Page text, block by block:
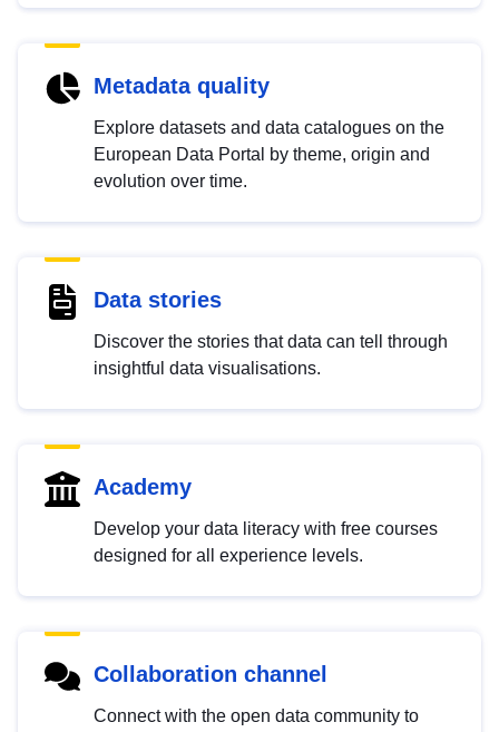
Metadata quality
Explore datasets and data catalogues on the
European Data Portal by theme, origin and
evolution over time.
Data stories
Discover the stories that data can tell through
insightful data visualisations.
Academy
Develop your data literacy with free courses
designed for all experience levels.
Collaboration channel
Connect with the open data community to